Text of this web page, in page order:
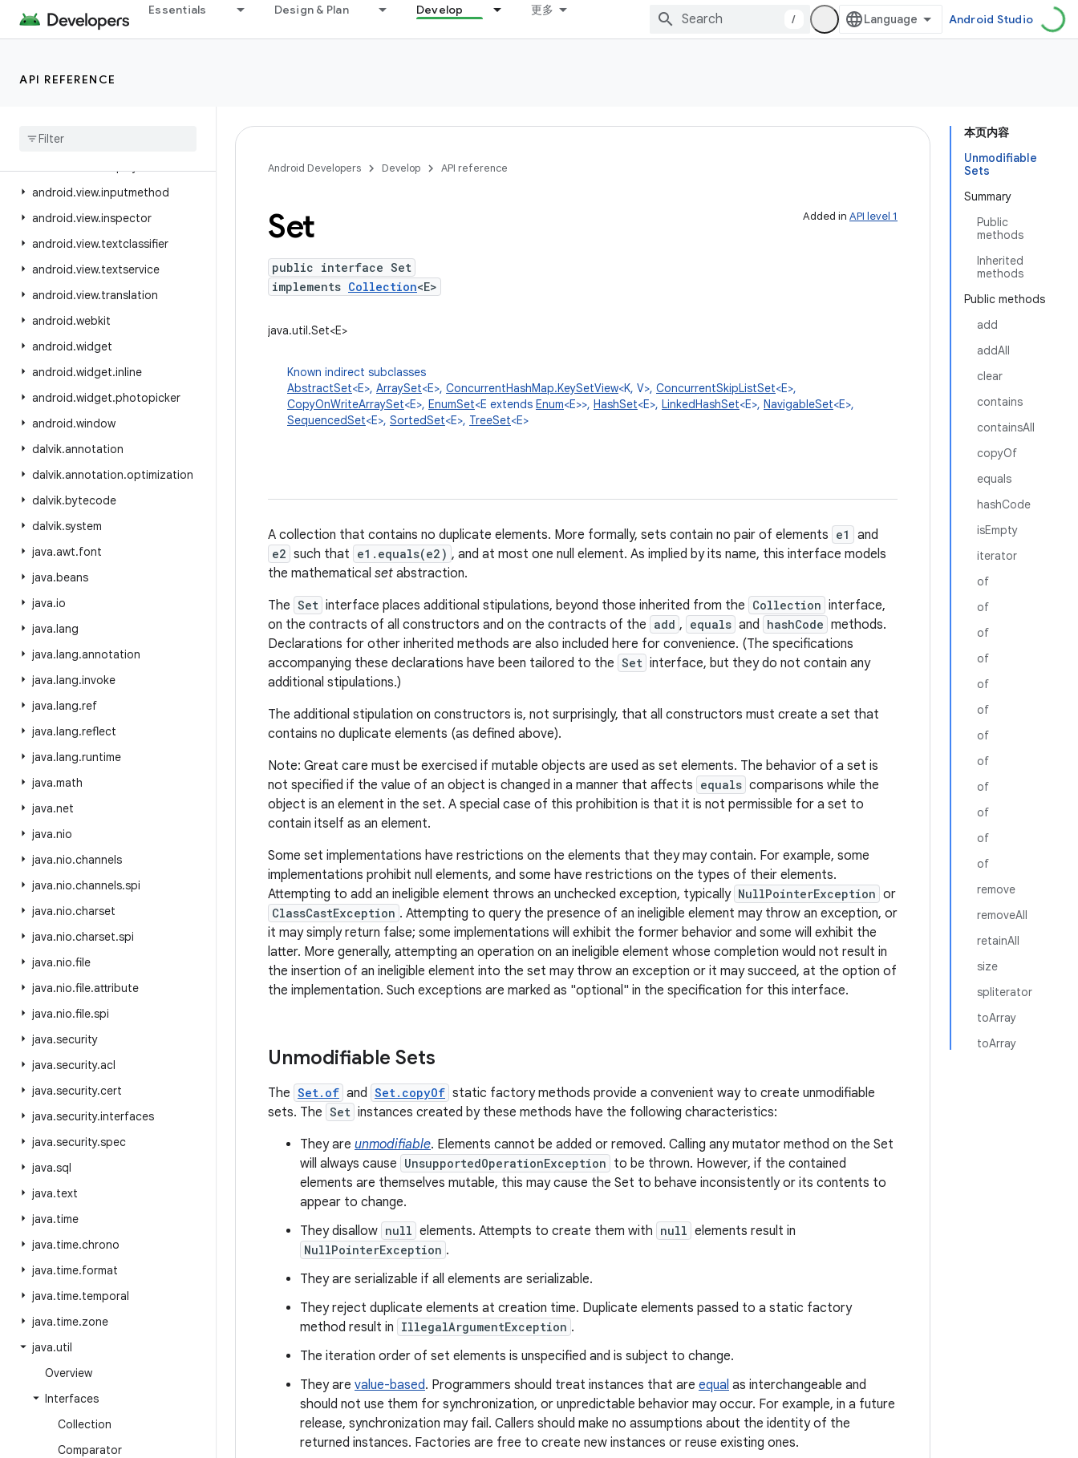
Essentials Design & Plan Develop 更多
/ Android Studio
API REFERENCE
android.util.proto
android.view
android
android.view.inputmethod
android.view.inspector
android.view.textclassifier
android.view.textservice
android.view.translation
android.webkit
android.widget
android.widget.inline
android.widget.photopicker
android.window
dalvik.annotation
dalvik.annotation.optimization
dalvik.bytecode
dalvik.system
java.awt.font
java.beans
java.io
java.lang
java.lang.annotation
java.lang.invoke
java.lang.ref
java.lang.reflect
java.lang.runtime
java.math
java.net
java.nio
java.nio.channels
java.nio.channels.spi
java.nio.charset
java.nio.charset.spi
java.nio.file
java.nio.file.attribute
java.nio.file.spi
java.security
java.security.acl
java.security.cert
java.security.interfaces
java.security.spec
java.sql
java.text
java.time
java.time.chrono
java.time.format
java.time.temporal
java.time.zone
java.util
Overview
Interfaces
Collection
Comparator
本页内容
Unmodifiable
Sets
Summary
Public
methods
Inherited
methods
Public methods
add
addAll
clear
contains
containsAll
copyOf
equals
hashCode
isEmpty
iterator
of
of
of
of
of
of
of
of
of
of
of
of
remove
removeAll
retainAll
size
spliterator
toArray
toArray
Android Developers Develop API reference
Added in API level 1
Set
public interface Set
implements Collection<E>
java.util.Set<E>
Known indirect subclasses
AbstractSet<E>, ArraySet<E>, ConcurrentHashMap.KeySetView<K, V>, ConcurrentSkipListSet<E>,
CopyOnWriteArraySet<E>, EnumSet<E extends Enum<E>>, HashSet<E>, LinkedHashSet<E>, NavigableSet<E>,
SequencedSet<E>, SortedSet<E>, TreeSet<E>
A collection that contains no duplicate elements. More formally, sets contain no pair of elements e1 and
e2 such that e1.equals(e2) , and at most one null element. As implied by its name, this interface models
the mathematical set abstraction.
The Set interface places additional stipulations, beyond those inherited from the Collection interface,
on the contracts of all constructors and on the contracts of the add , equals and hashCode methods.
Declarations for other inherited methods are also included here for convenience. (The specifications
accompanying these declarations have been tailored to the Set interface, but they do not contain any
additional stipulations.)
The additional stipulation on constructors is, not surprisingly, that all constructors must create a set that
contains no duplicate elements (as defined above).
Note: Great care must be exercised if mutable objects are used as set elements. The behavior of a set is
not specified if the value of an object is changed in a manner that affects equals comparisons while the
object is an element in the set. A special case of this prohibition is that it is not permissible for a set to
contain itself as an element.
Some set implementations have restrictions on the elements that they may contain. For example, some
implementations prohibit null elements, and some have restrictions on the types of their elements.
Attempting to add an ineligible element throws an unchecked exception, typically NullPointerException or
ClassCastException . Attempting to query the presence of an ineligible element may throw an exception, or
it may simply return false; some implementations will exhibit the former behavior and some will exhibit the
latter. More generally, attempting an operation on an ineligible element whose completion would not result in
the insertion of an ineligible element into the set may throw an exception or it may succeed, at the option of
the implementation. Such exceptions are marked as "optional" in the specification for this interface.
Unmodifiable Sets
The Set.of and Set.copyOf static factory methods provide a convenient way to create unmodifiable
sets. The Set instances created by these methods have the following characteristics:
They are unmodifiable. Elements cannot be added or removed. Calling any mutator method on the Set
will always cause UnsupportedOperationException to be thrown. However, if the contained
elements are themselves mutable, this may cause the Set to behave inconsistently or its contents to
appear to change.
They disallow null elements. Attempts to create them with null elements result in
NullPointerException .
They are serializable if all elements are serializable.
They reject duplicate elements at creation time. Duplicate elements passed to a static factory
method result in IllegalArgumentException .
The iteration order of set elements is unspecified and is subject to change.
They are value-based. Programmers should treat instances that are equal as interchangeable and
should not use them for synchronization, or unpredictable behavior may occur. For example, in a future
release, synchronization may fail. Callers should make no assumptions about the identity of the
returned instances. Factories are free to create new instances or reuse existing ones.